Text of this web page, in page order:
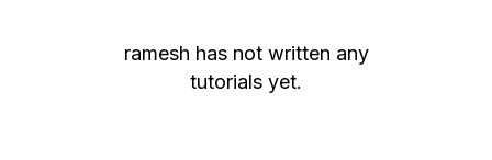
ramesh has not written any
tutorials yet.